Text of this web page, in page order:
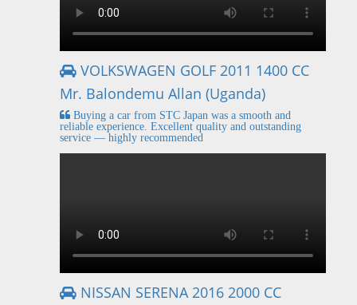
VOLKSWAGEN GOLF 2011 1400 CC
Mr. Balondemu Allan (Uganda)
Buying a car from STC Japan was a smooth and
reliable experience. Excellent quality and outstanding
service — highly recommended
NISSAN SERENA 2016 2000 CC